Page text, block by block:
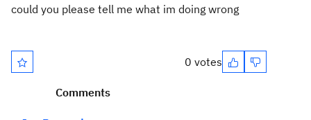
could you please tell me what im doing wrong
0 votes
Comments